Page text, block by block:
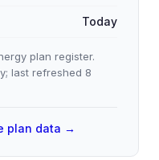
Today
plan register.
last refreshed 8
plan data →